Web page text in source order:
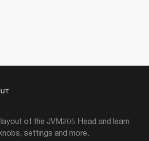
of the JVM205 Head and learn
settings and more.